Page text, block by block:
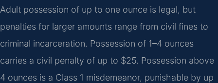
Adult possession of up to one ounce is legal, but
penalties for larger amounts range from civil fines to
criminal incarceration. Possession of 1–4 ounces
carries a civil penalty of up to $25. Possession above
4 ounces is a Class 1 misdemeanor, punishable by up